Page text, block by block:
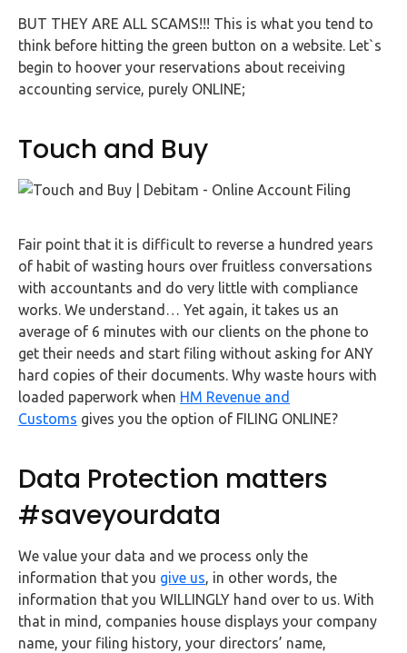
BUT THEY ARE ALL SCAMS!!! This is what you tend to
think before hitting the green button on a website. Let`s
begin to hoover your reservations about receiving
accounting service, purely ONLINE;
Touch and Buy
Fair point that it is difficult to reverse a hundred years
of habit of wasting hours over fruitless conversations
with accountants and do very little with compliance
works. We understand… Yet again, it takes us an
average of 6 minutes with our clients on the phone to
get their needs and start filing without asking for ANY
hard copies of their documents. Why waste hours with
loaded paperwork when HM Revenue and
Customs gives you the option of FILING ONLINE?
Data Protection matters
#saveyourdata
We value your data and we process only the
information that you give us, in other words, the
information that you WILLINGLY hand over to us. With
that in mind, companies house displays your company
name, your filing history, your directors’ name,